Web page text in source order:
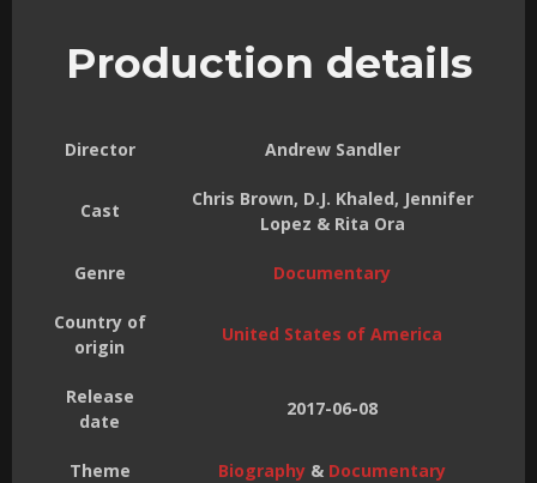
Production details
Director Andrew Sandler
Cast
Chris Brown, D.J. Khaled, Jennifer
Lopez & Rita Ora
Genre Documentary
Country of
origin
United States of America
Release
date
2017-06-08
Theme Biography & Documentary